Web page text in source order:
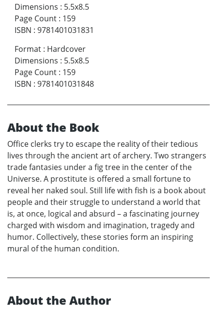
Dimensions : 5.5x8.5
Page Count : 159
ISBN : 9781401031831
Format : Hardcover
Dimensions : 5.5x8.5
Page Count : 159
ISBN : 9781401031848
About the Book
Office clerks try to escape the reality of their tedious
lives through the ancient art of archery. Two strangers
trade fantasies under a fig tree in the center of the
Universe. A prostitute is offered a small fortune to
reveal her naked soul. Still life with fish is a book about
people and their struggle to understand a world that
is, at once, logical and absurd – a fascinating journey
charged with wisdom and imagination, tragedy and
humor. Collectively, these stories form an inspiring
mural of the human condition.
About the Author